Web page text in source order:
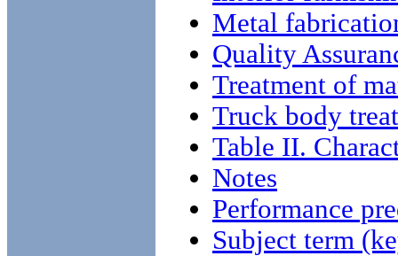
Metal
Quality
Treatment of
Truck body
Table II.
Notes
Performance
Subject term